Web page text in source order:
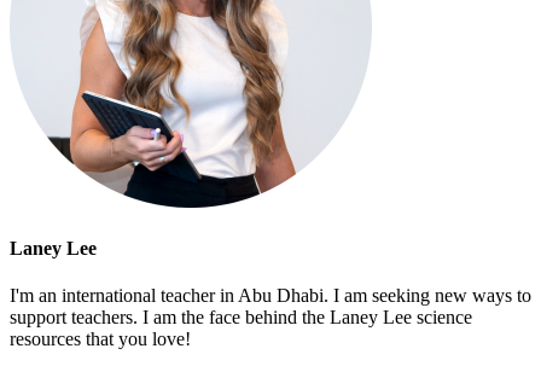
Laney Lee
I'm an international teacher in Abu Dhabi. I am seeking new ways to
support teachers. I am the face behind the Laney Lee science
resources that you love!